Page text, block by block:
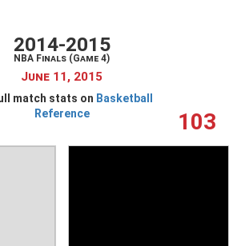
2014-2015
NBA Finals (Game 4)
June 11, 2015
match stats on Basketball
Reference
103